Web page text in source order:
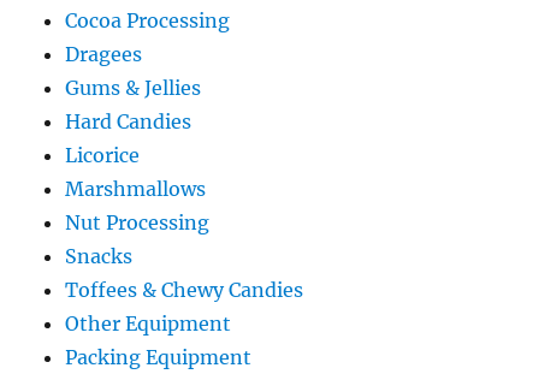
Cocoa Processing
Dragees
Gums & Jellies
Hard Candies
Licorice
Marshmallows
Nut Processing
Snacks
Toffees & Chewy Candies
Other Equipment
Packing Equipment